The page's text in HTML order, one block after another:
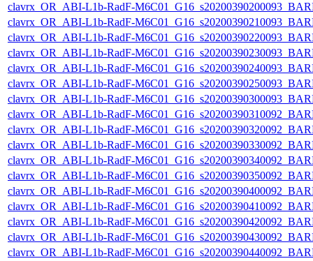
clavrx_OR_ABI-L1b-RadF-
clavrx_OR_ABI-L1b-RadF-
clavrx_OR_ABI-L1b-RadF-
clavrx_OR_ABI-L1b-RadF-
clavrx_OR_ABI-L1b-RadF-
clavrx_OR_ABI-L1b-RadF-
clavrx_OR_ABI-L1b-RadF-
clavrx_OR_ABI-L1b-RadF-
clavrx_OR_ABI-L1b-RadF-
clavrx_OR_ABI-L1b-RadF-
clavrx_OR_ABI-L1b-RadF-
clavrx_OR_ABI-L1b-RadF-
clavrx_OR_ABI-L1b-RadF-
clavrx_OR_ABI-L1b-RadF-
clavrx_OR_ABI-L1b-RadF-
clavrx_OR_ABI-L1b-RadF-
clavrx_OR_ABI-L1b-RadF-